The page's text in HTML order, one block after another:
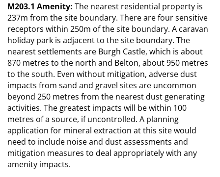
M203.1 Amenity: The nearest residential property is
237m from the site boundary. There are four sensitive
receptors within 250m of the site boundary. A caravan
holiday park is adjacent to the site boundary. The
nearest settlements are Burgh Castle, which is about
870 metres to the north and Belton, about 950 metres
to the south. Even without mitigation, adverse dust
impacts from sand and gravel sites are uncommon
beyond 250 metres from the nearest dust generating
activities. The greatest impacts will be within 100
metres of a source, if uncontrolled. A planning
application for mineral extraction at this site would
need to include noise and dust assessments and
mitigation measures to deal appropriately with any
amenity impacts.